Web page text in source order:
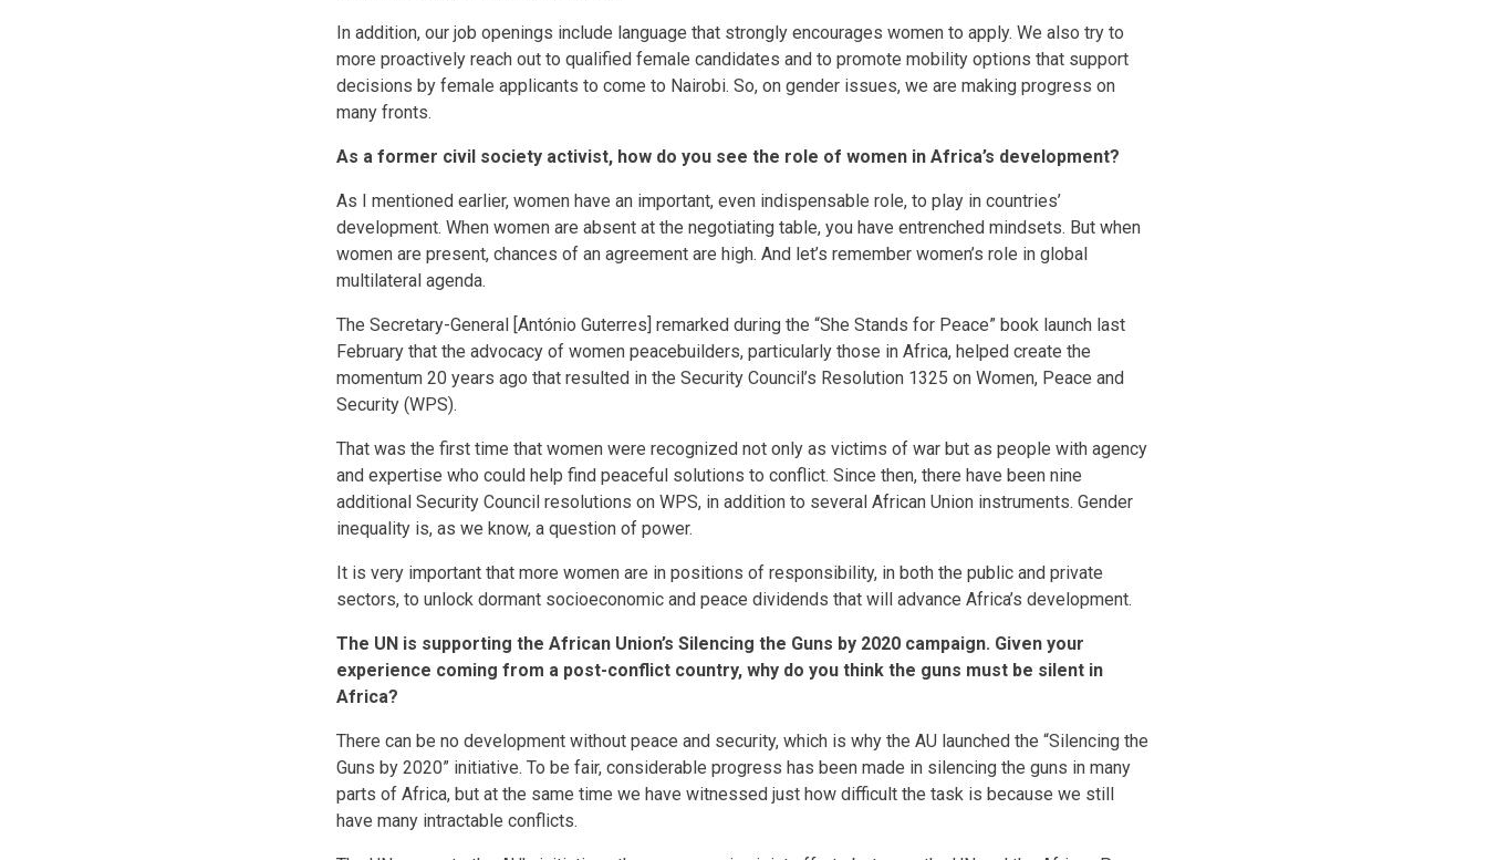
In addition, our job openings include language that strongly encourages women to apply. We also try to
more proactively reach out to qualified female candidates and to promote mobility options that support
decisions by female applicants to come to Nairobi. So, on gender issues, we are making progress on
many fronts.
As a former civil society activist, how do you see the role of women in Africa’s development?
As I mentioned earlier, women have an important, even indispensable role, to play in countries’
development. When women are absent at the negotiating table, you have entrenched mindsets. But when
women are present, chances of an agreement are high. And let’s remember women’s role in global
multilateral agenda.
The Secretary-General [António Guterres] remarked during the “She Stands for Peace” book launch last
February that the advocacy of women peacebuilders, particularly those in Africa, helped create the
momentum 20 years ago that resulted in the Security Council’s Resolution 1325 on Women, Peace and
Security (WPS).
That was the first time that women were recognized not only as victims of war but as people with agency
and expertise who could help find peaceful solutions to conflict. Since then, there have been nine
additional Security Council resolutions on WPS, in addition to several African Union instruments. Gender
inequality is, as we know, a question of power.
It is very important that more women are in positions of responsibility, in both the public and private
sectors, to unlock dormant socioeconomic and peace dividends that will advance Africa’s development.
The UN is supporting the African Union’s Silencing the Guns by 2020 campaign. Given your
experience coming from a post-conflict country, why do you think the guns must be silent in
Africa?
There can be no development without peace and security, which is why the AU launched the “Silencing the
Guns by 2020” initiative. To be fair, considerable progress has been made in silencing the guns in many
parts of Africa, but at the same time we have witnessed just how difficult the task is because we still
have many intractable conflicts.